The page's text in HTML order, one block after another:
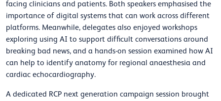
facing clinicians and patients. Both speakers emphasised the
importance of digital systems that can work across different
platforms. Meanwhile, delegates also enjoyed workshops
exploring using AI to support difficult conversations around
breaking bad news, and a hands-on session examined how AI
can help to identify anatomy for regional anaesthesia and
cardiac echocardiography.
A dedicated RCP next generation campaign session brought